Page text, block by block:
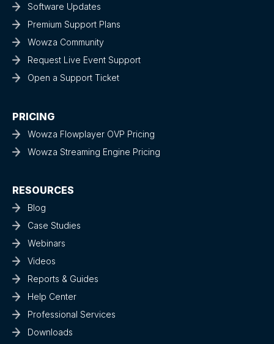
Software Updates
Premium Support Plans
Wowza Community
Request Live Event Support
Open a Support Ticket
PRICING
Wowza Flowplayer OVP Pricing
Wowza Streaming Engine Pricing
RESOURCES
Blog
Case Studies
Webinars
Videos
Reports & Guides
Help Center
Professional Services
Downloads